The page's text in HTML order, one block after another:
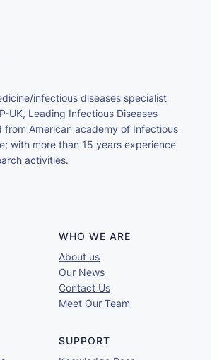
infectious diseases specialist
UK, Leading Infectious Diseases
from American academy of Infectious
with more than 15 years experience
activities.
WHO WE ARE
About us
Our News
Contact Us
Meet Our Team
SUPPORT